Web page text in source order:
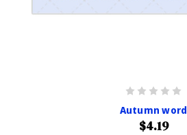
Autumn word
$4.19